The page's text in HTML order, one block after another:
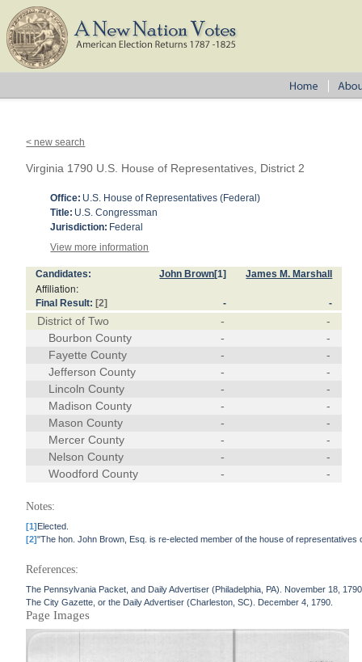
< new search
Virginia 1790 U.S. House of Representatives, District 2
Office: U.S. House of Representatives (Federal)
Title: U.S. Congressman
Jurisdiction: Federal
View more information
Candidates: John Brown[1] James M. Marshall
Affiliation:
Final Result: [2] - -
District of Two -
-
Bourbon County
-
-
Fayette County
-
-
Jefferson County
-
-
Lincoln County
-
-
Madison County
-
-
Mason County
-
-
Mercer County
-
-
Nelson County
-
-
Woodford County
- -
Notes:
[1]Elected.
[2]"The hon. John Brown, Esq. is re-elected member of the house of
References:
The Pennsylvania Packet, and Daily Advertiser (Philadelphia, PA). November 18,
The City Gazette, or the Daily Advertiser (Charleston, SC). December 4, 1790.
Page Images